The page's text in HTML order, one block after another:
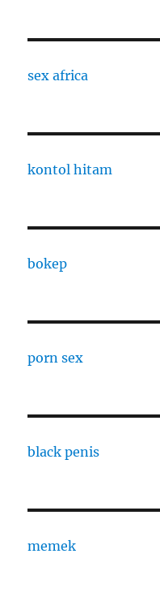
sex africa
kontol hitam
bokep
porn sex
black penis
memek